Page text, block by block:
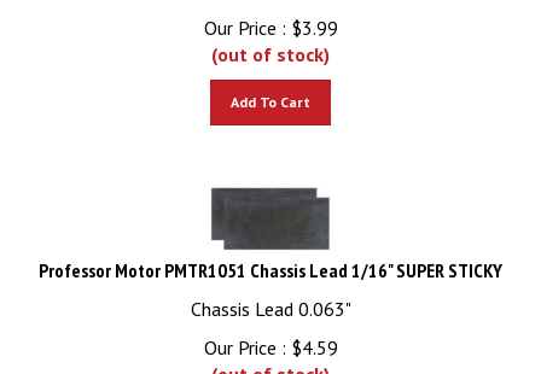
Our Price :
$3.99
(out of stock)
Professor Motor PMTR1051 Chassis Lead 1/16" SUPER STICKY
Chassis Lead 0.063"
Our Price :
$ 4.59
(out of stock)